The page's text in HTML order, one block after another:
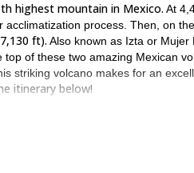
highest mountain in Mexico. At
process. Then, on
ft). Also known as Izta or
of these two amazing Mexican
striking volcano makes for an
itinerary below!
to reach the top of these three